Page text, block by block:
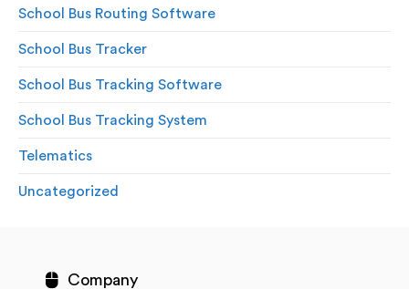
School Bus Routing Software
School Bus Tracker
School Bus Tracking Software
School Bus Tracking System
Telematics
Uncategorized
Company